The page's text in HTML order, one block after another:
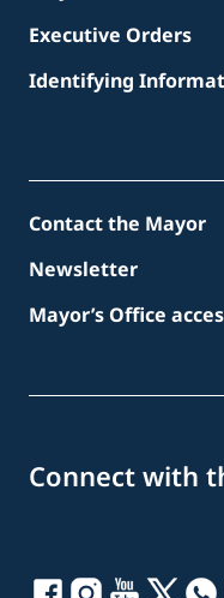
Executive Orders
Identifying
Contact the Mayor
Newsletter
Mayor’s Office
Connect with